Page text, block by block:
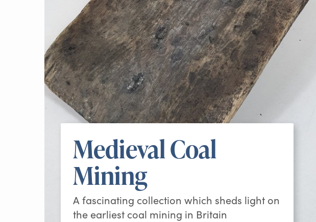
Medieval Coal
Mining
A fascinating collection which sheds light on
the earliest coal mining in Britain